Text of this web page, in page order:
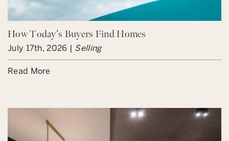
How Today’s Buyers Find Homes
July 17th, 2026 | Selling
Read More